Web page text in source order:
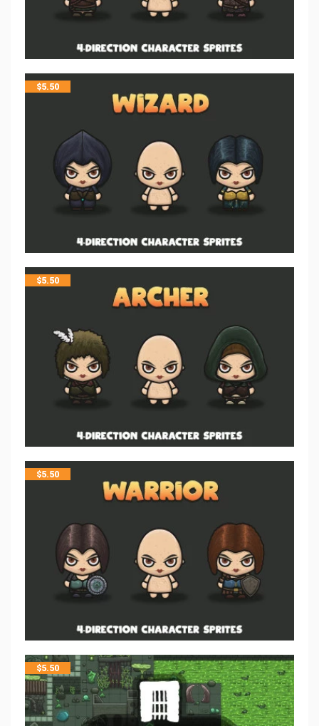
$5.50
$5.50
$5.50
$5.50